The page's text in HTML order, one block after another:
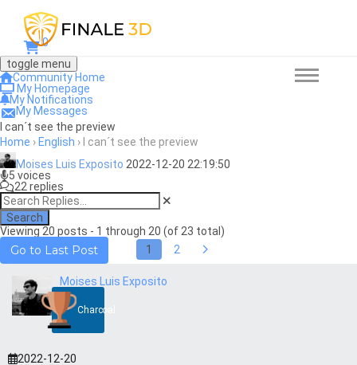
0
toggle menu
Community Home
My Homepage
My Notifications
My Messages
I can´t see the preview
Home › English ›
I can´t see the preview
Moises Luis Exposito 2022-12-20 22:19:50
5 voices
22 replies
Search
Viewing 20 posts - 1 through 20 (of 23 total)
Go to Last Post 1 2
Moises Luis Exposito
Charcoal
2022-12-20